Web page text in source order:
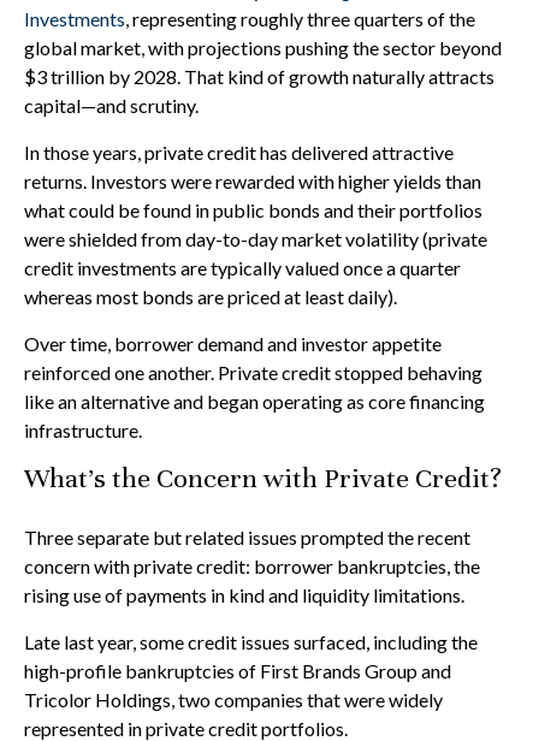
Investments, representing roughly three quarters of the
global market, with projections pushing the sector beyond
$3 trillion by 2028. That kind of growth naturally attracts
capital—and scrutiny.
In those years, private credit has delivered attractive
returns. Investors were rewarded with higher yields than
what could be found in public bonds and their portfolios
were shielded from day-to-day market volatility (private
credit investments are typically valued once a quarter
whereas most bonds are priced at least daily).
Over time, borrower demand and investor appetite
reinforced one another. Private credit stopped behaving
like an alternative and began operating as core financing
infrastructure.
What’s the Concern with Private Credit?
Three separate but related issues prompted the recent
concern with private credit: borrower bankruptcies, the
rising use of payments in kind and liquidity limitations.
Late last year, some credit issues surfaced, including the
high-profile bankruptcies of First Brands Group and
Tricolor Holdings, two companies that were widely
represented in private credit portfolios.